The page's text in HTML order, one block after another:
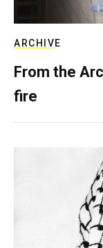
ARCHIVE
From the
fire